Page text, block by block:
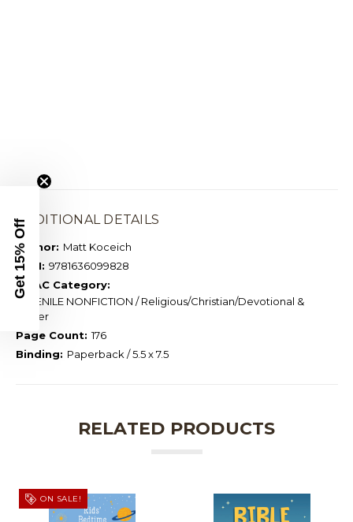
ADDITIONAL DETAILS
Author: Matt Koceich
ISBN: 9781636099828
BISAC Category:
JUVENILE NONFICTION / Religious/Christian/Devotional &
Prayer
Page Count: 176
Binding: Paperback / 5.5 x 7.5
RELATED PRODUCTS
ON SALE!
Get 15% Off